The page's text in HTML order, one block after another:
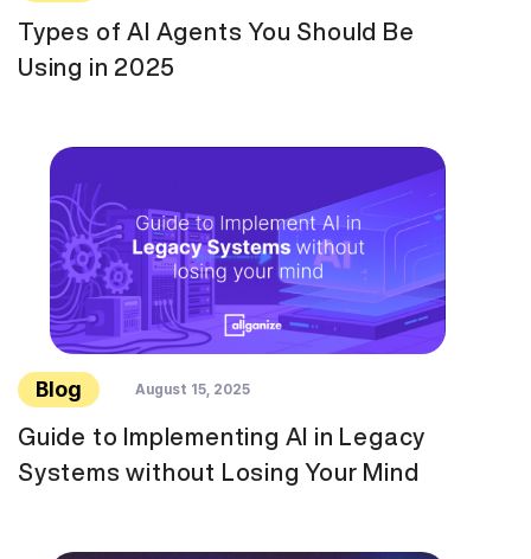
Types of AI Agents You Should Be
Using in 2025
Blog August 15, 2025
Guide to Implementing AI in Legacy
Systems without Losing Your Mind